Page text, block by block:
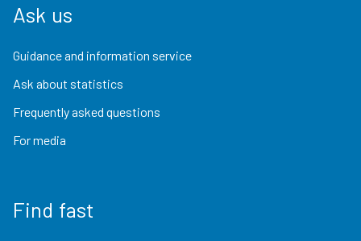
Ask us
Guidance and information service
Ask about statistics
Frequently asked questions
For media
Find fast